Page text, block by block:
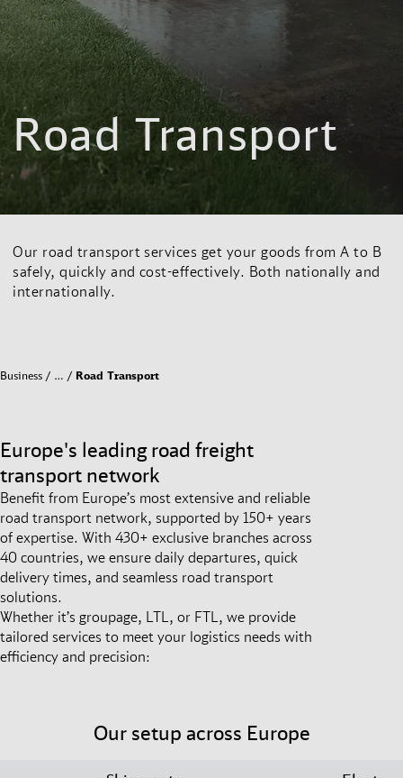
Road Transport
Our road transport services get your goods from A to B
safely, quickly and cost-effectively. Both nationally and
internationally.
Business … Road Transport
Europe's leading road freight
transport network
Benefit from Europe’s most extensive and reliable
road transport network, supported by 150+ years
of expertise. With 430+ exclusive branches across
40 countries, we ensure daily departures, quick
delivery times, and seamless road transport
solutions.
Whether it’s groupage, LTL, or FTL, we provide
tailored services to meet your logistics needs with
efficiency and precision:
Our setup across Europe